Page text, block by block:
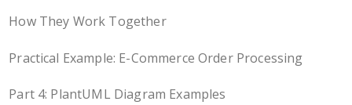
How They Work Together
Practical Example: E-Commerce Order Processing
Part 4: PlantUML Diagram Examples